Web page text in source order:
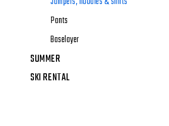
Pants
Baselayer
SUMMER
SKI RENTAL